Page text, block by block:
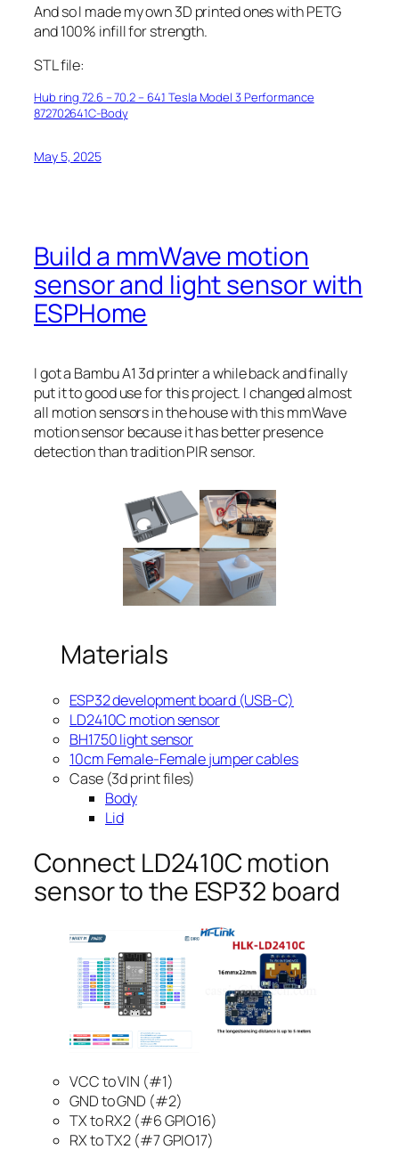
And so I made my own 3D printed ones with PETG
and 100% infill for strength.
STL file:
Hub ring 72.6 – 70.2 – 64.1 Tesla Model 3 Performance
872702641C-Body
May 5, 2025
Build a mmWave motion
sensor and light sensor with
ESPHome
I got a Bambu A1 3d printer a while back and finally
put it to good use for this project. I changed almost
all motion sensors in the house with this mmWave
motion sensor because it has better presence
detection than tradition PIR sensor.
Materials
ESP32 development board (USB-C)
LD2410C motion sensor
BH1750 light sensor
10cm Female-Female jumper cables
Case (3d print files)
Body
Lid
Connect LD2410C motion
sensor to the ESP32 board
VCC to VIN (#1)
GND to GND (#2)
TX to RX2 (#6 GPIO16)
RX to TX2 (#7 GPIO17)